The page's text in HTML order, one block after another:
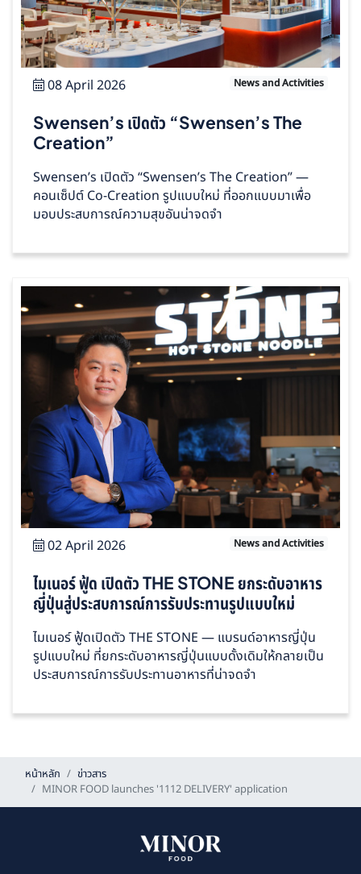
08 April 2026 News and Activities
Swensen’s เปิดตัว “Swensen’s The
Creation”
Swensen’s เปิดตัว “Swensen’s The Creation” —
คอนเซ็ปต์ Co‑Creation รูปแบบใหม่ ที่ออกแบบมาเพื่อ
มอบประสบการณ์ความสุขอันน่าจดจำ
02 April 2026 News and Activities
ไมเนอร์ ฟู้ด เปิดตัว THE STONE ยกระดับอาหาร
ญี่ปุ่นสู่ประสบการณ์การรับประทานรูปแบบใหม่
ไมเนอร์ ฟู้ดเปิดตัว THE STONE — แบรนด์อาหารญี่ปุ่น
รูปแบบใหม่ ที่ยกระดับอาหารญี่ปุ่นแบบดั้งเดิมให้กลายเป็น
ประสบการณ์การรับประทานอาหารที่น่าจดจำ
หน้าหลัก
ข่าวสาร
MINOR FOOD launches '1112 DELIVERY' application